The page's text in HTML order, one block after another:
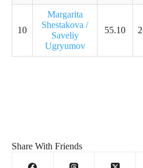
10
Margarita
Shestakova /
Saveliy
Ugryumov
55.10
Share With Friends